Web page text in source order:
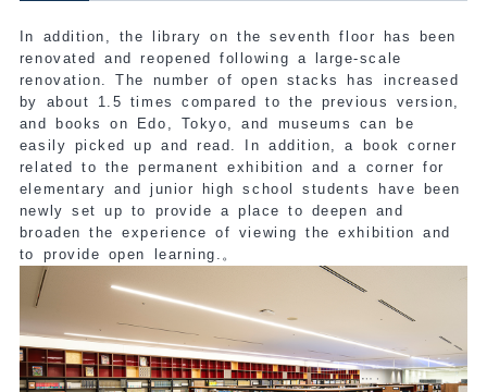
In addition, the library on the seventh floor has been
renovated and reopened following a large-scale
renovation. The number of open stacks has increased
by about 1.5 times compared to the previous version,
and books on Edo, Tokyo, and museums can be
easily picked up and read. In addition, a book corner
related to the permanent exhibition and a corner for
elementary and junior high school students have been
newly set up to provide a place to deepen and
broaden the experience of viewing the exhibition and
to provide open learning. 。